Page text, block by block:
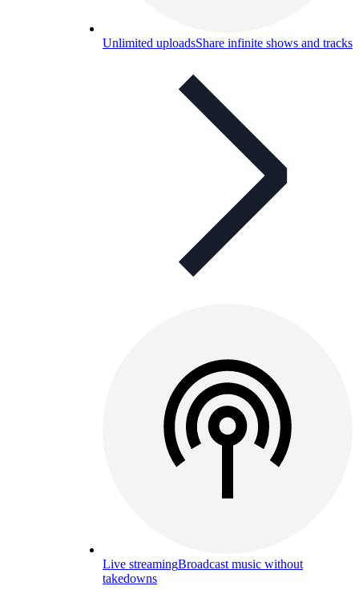
Unlimited uploadsShare infinite shows and tracks
Live streamingBroadcast music without
takedowns